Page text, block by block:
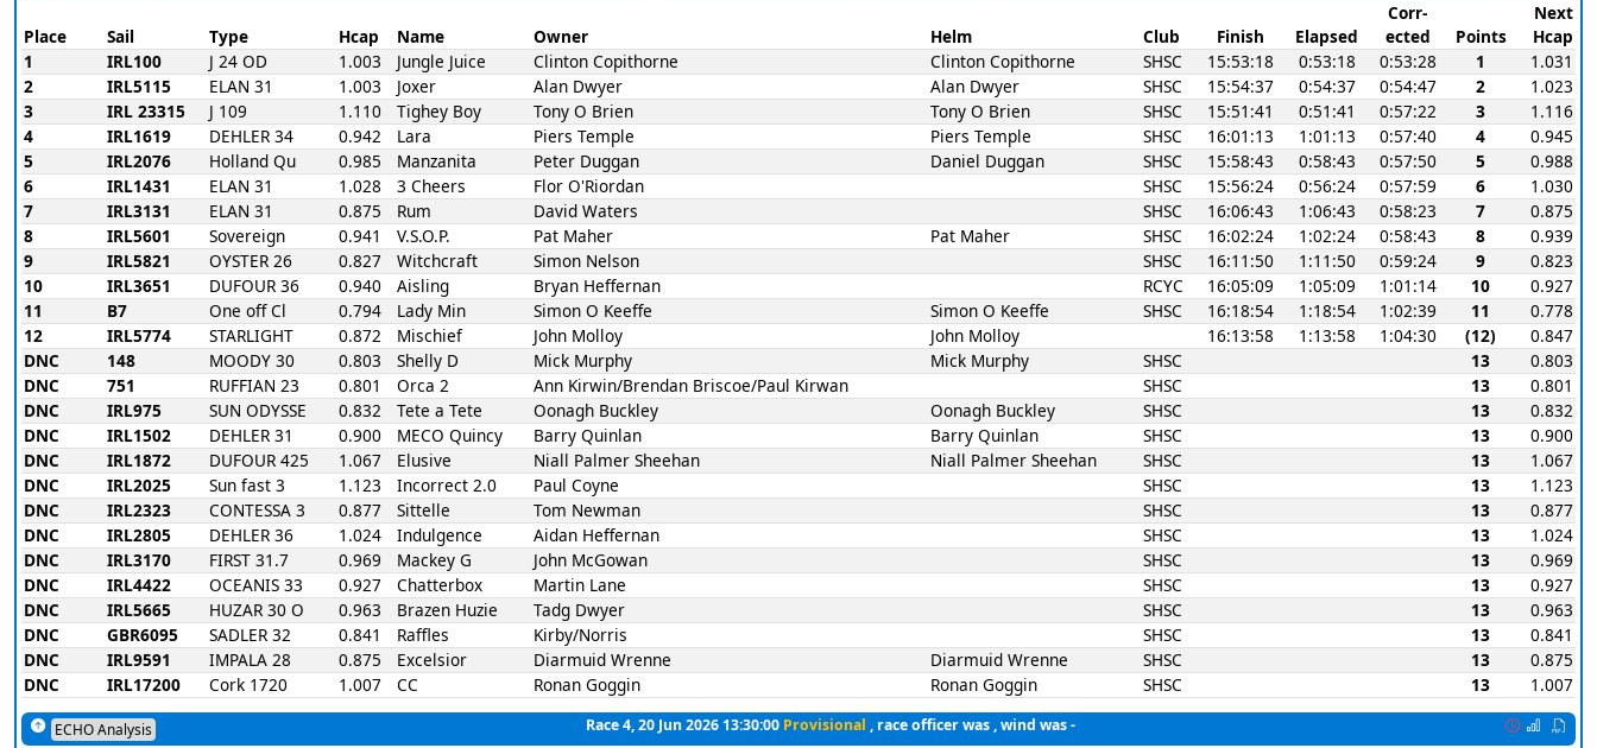
Place Sail Type Hcap Name Owner Helm Club Finish Elapsed
Corr-
ected
Points
Next
Hcap
1
IRL100 J 24 OD 1.003 Jungle Juice Clinton Copithorne Clinton Copithorne SHSC 15:53:18 0:53:18 0:53:28 1
1.031
2
IRL5115 ELAN 31 1.003 Joxer Alan Dwyer Alan Dwyer SHSC 15:54:37 0:54:37 0:54:47 2
1.023
3
IRL 23315 J 109 1.110 Tighey Boy Tony O Brien Tony O Brien SHSC 15:51:41 0:51:41 0:57:22 3
1.116
4
IRL1619 DEHLER 34 0.942 Lara Piers Temple Piers Temple SHSC 16:01:13 1:01:13 0:57:40 4
0.945
5
IRL2076 Holland Qu 0.985 Manzanita Peter Duggan Daniel Duggan SHSC 15:58:43 0:58:43 0:57:50 5
0.988
6
IRL1431 ELAN 31 1.028 3 Cheers Flor O'Riordan SHSC 15:56:24 0:56:24 0:57:59 6
1.030
7
IRL3131 ELAN 31 0.875 Rum David Waters SHSC 16:06:43 1:06:43 0:58:23 7
0.875
8
IRL5601 Sovereign 0.941 V.S.O.P. Pat Maher Pat Maher SHSC 16:02:24 1:02:24 0:58:43 8
0.939
9
IRL5821 OYSTER 26 0.827 Witchcraft Simon Nelson SHSC 16:11:50 1:11:50 0:59:24 9
0.823
10
IRL3651 DUFOUR 36 0.940 Aisling Bryan Heffernan RCYC 16:05:09 1:05:09 1:01:14 10
0.927
11
B7 One off Cl 0.794 Lady Min Simon O Keeffe Simon O Keeffe SHSC 16:18:54 1:18:54 1:02:39 11
0.778
12
IRL5774 STARLIGHT 0.872 Mischief John Molloy John Molloy 16:13:58 1:13:58 1:04:30 (12)
0.847
DNC
148 MOODY 30 0.803 Shelly D Mick Murphy Mick Murphy SHSC 13
0.803
DNC
751 RUFFIAN 23 0.801 Orca 2 Ann Kirwin/Brendan Briscoe/Paul Kirwan SHSC 13
0.801
DNC
IRL975 SUN ODYSSE 0.832 Tete a Tete Oonagh Buckley Oonagh Buckley SHSC 13
0.832
DNC
IRL1502 DEHLER 31 0.900 MECO Quincy Barry Quinlan Barry Quinlan SHSC 13
0.900
DNC
IRL1872 DUFOUR 425 1.067 Elusive Niall Palmer Sheehan Niall Palmer Sheehan SHSC 13
1.067
DNC
IRL2025 Sun fast 3 1.123 Incorrect 2.0 Paul Coyne SHSC 13
1.123
DNC
IRL2323 CONTESSA 3 0.877 Sittelle Tom Newman SHSC 13
0.877
DNC
IRL2805 DEHLER 36 1.024 Indulgence Aidan Heffernan SHSC 13
1.024
DNC
IRL3170 FIRST 31.7 0.969 Mackey G John McGowan SHSC 13
0.969
DNC
IRL4422 OCEANIS 33 0.927 Chatterbox Martin Lane SHSC 13
0.927
DNC
IRL5665 HUZAR 30 O 0.963 Brazen Huzie Tadg Dwyer SHSC 13
0.963
DNC
GBR6095 SADLER 32 0.841 Raffles Kirby/Norris SHSC 13
0.841
DNC
IRL9591 IMPALA 28 0.875 Excelsior Diarmuid Wrenne Diarmuid Wrenne SHSC 13
0.875
DNC
IRL17200 Cork 1720 1.007 CC Ronan Goggin Ronan Goggin SHSC 13 1.007
ECHO Analysis Race 4, 20 Jun 2026 13:30:00 Provisional , race officer was , wind was -